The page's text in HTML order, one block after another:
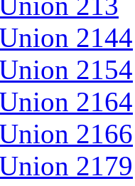
2144
2154
2164
2166
2179